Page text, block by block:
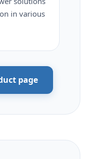
in various
page